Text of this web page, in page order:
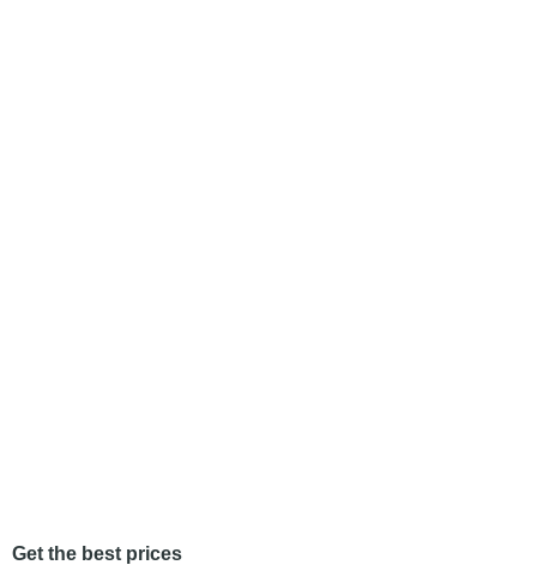
Get the best prices